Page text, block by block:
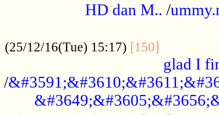
HD dan M.. /
(25/12/16(Tue) 15:17) [150]
glad I
/